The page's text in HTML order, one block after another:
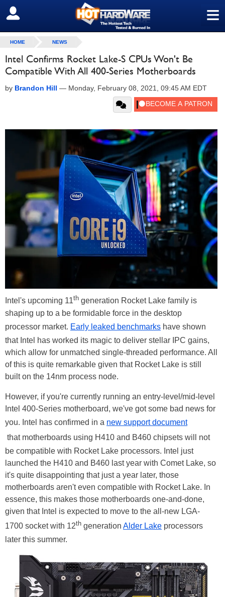
≡
SIGN OUT
HOME NEWS
Intel Confirms Rocket Lake-S CPUs Won't Be
Compatible With All 400-Series Motherboards
by Brandon Hill — Monday, February 08, 2021, 09:45 AM EDT
Intel's upcoming 11th generation Rocket Lake family is
shaping up to a be formidable force in the desktop
processor market. Early leaked benchmarks have shown
that Intel has worked its magic to deliver stellar IPC gains,
which allow for unmatched single-threaded performance. All
of this is quite remarkable given that Rocket Lake is still
built on the 14nm process node.
However, if you're currently running an entry-level/mid-level
Intel 400-Series motherboard, we've got some bad news for
you. Intel has confirmed in a new support document
that motherboards using H410 and B460 chipsets will not
be compatible with Rocket Lake processors. Intel just
launched the H410 and B460 last year with Comet Lake, so
it's quite disappointing that just a year later, those
motherboards aren't even compatible with Rocket Lake. In
essence, this makes those motherboards one-and-done,
given that Intel is expected to move to the all-new LGA-
1700 socket with 12th generation Alder Lake processors
later this summer.